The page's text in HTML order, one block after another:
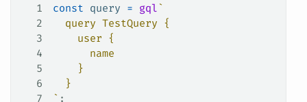
1 const query = gql `
2
  query TestQuery {
3
    user {
4
      name
5
    }
6
  }
7
` ;